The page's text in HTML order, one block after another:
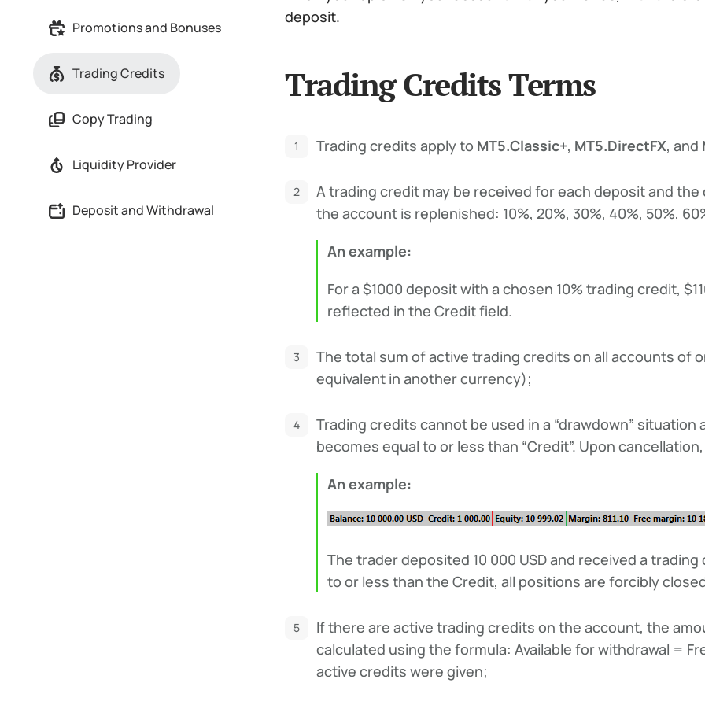
Promotions and Bonuses
Trading Credits
Copy Trading
Liquidity Provider
Deposit and Withdrawal
deposit.
Trading Credits Terms
Trading credits apply to MT5.Classic+, MT5.DirectFX, and
A trading credit may be received for each deposit and
the account is replenished: 10%, 20%, 30%, 40%, 50%,
An example:
For a $1000 deposit with a chosen 10% trading credit,
reflected in the Credit field.
The total sum of active trading credits on all accounts of
equivalent in another currency);
Trading credits cannot be used in a “drawdown” situation
becomes equal to or less than “Credit”. Upon
An example:
The trader deposited 10 000 USD and received a
to or less than the Credit, all positions are forcibly
If there are active trading credits on the account, the
calculated using the formula: Available for withdrawal =
active credits were given;